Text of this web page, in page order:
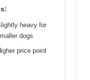
heavy for
dogs
price point